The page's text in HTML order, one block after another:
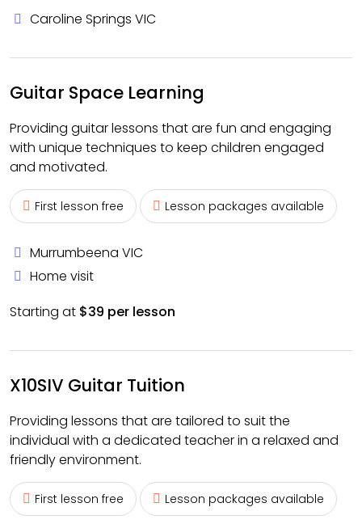
Caroline Springs VIC
Guitar Space Learning
Providing guitar lessons that are fun and engaging
with unique techniques to keep children engaged
and motivated.
First lesson free Lesson packages available
Murrumbeena VIC
Home visit
Starting at $39 per lesson
X10SIV Guitar Tuition
Providing lessons that are tailored to suit the
individual with a dedicated teacher in a relaxed and
friendly environment.
First lesson free Lesson packages available